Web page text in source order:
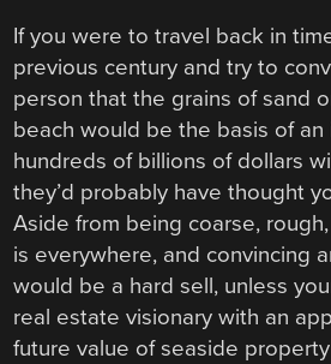
If you were to travel back in
previous century and try to
person that the grains of sand
beach would be the basis of an
hundreds of billions of dollars
they’d probably have thought
Aside from being coarse,
is everywhere, and convincing
would be a hard sell, unless
real estate visionary with an
future value of seaside